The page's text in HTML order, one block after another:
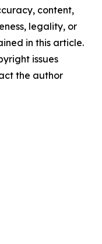
content,
legality, or
in this article.
issues
the author